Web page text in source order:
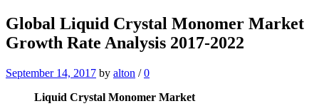
Global Liquid Crystal Monomer Market
Growth Rate Analysis 2017-2022
September 14, 2017 by alton / 0
Liquid Crystal Monomer Market